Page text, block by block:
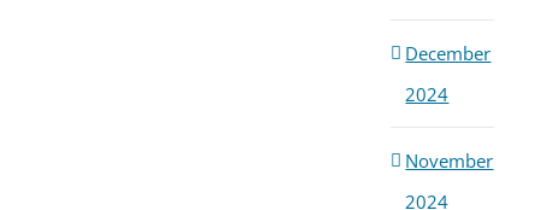
December
2024
November
2024